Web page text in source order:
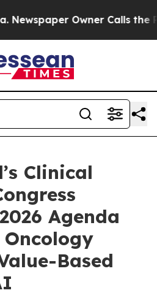
Owner Calls the People
Clinical
Agenda
Oncology
Based